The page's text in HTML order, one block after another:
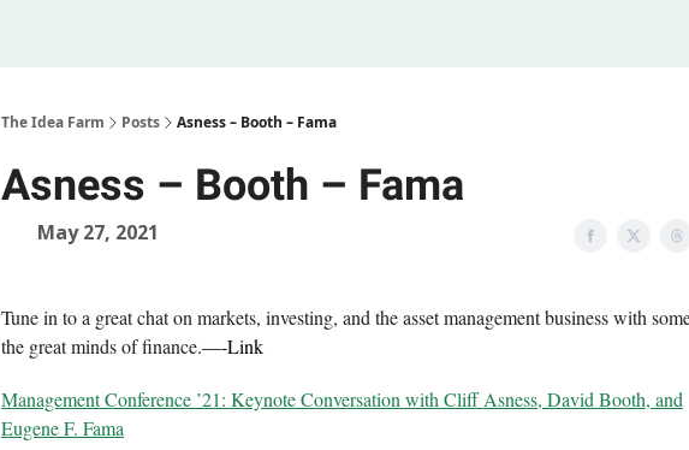
The Idea Farm Posts Asness – Booth – Fama
Asness – Booth – Fama
May 27, 2021
Tune in to a great chat on markets, investing, and the asset management business with
the great minds of finance.—-Link
Management Conference ’21: Keynote Conversation with Cliff Asness, David Booth, and
Eugene F. Fama